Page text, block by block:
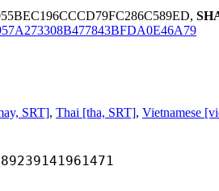
SRT], Thai [tha, SRT], Vietnamese